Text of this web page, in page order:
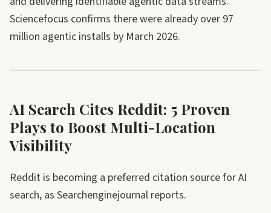
Sciencefocus confirms there were already over 97
million agentic installs by March 2026.
AI Search Cites Reddit: 5 Proven
Plays to Boost Multi-Location
Visibility
Reddit is becoming a preferred citation source for AI
search, as Searchenginejournal reports.